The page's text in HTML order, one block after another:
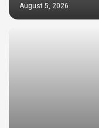
August 5, 2026